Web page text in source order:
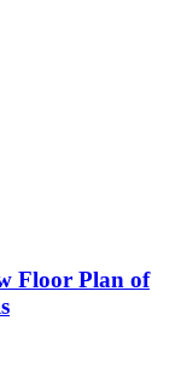
Floor Plan of